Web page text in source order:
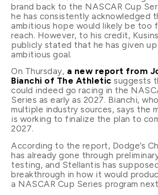
brand back to the NASCAR Cup
he has consistently acknowledged
ambitious hope would likely be too
reach. However, to his credit,
publicly stated that he has given
ambitious goal.
On Thursday, a new report from
Bianchi of The Athletic suggests
could indeed go racing in the
Series as early as 2027. Bianchi,
multiple industry sources, says the
is working to finalize the plan to
2027.
According to the report, Dodge’s
has already gone through
testing, and Stellantis has
breakthrough in how it would
a NASCAR Cup Series program